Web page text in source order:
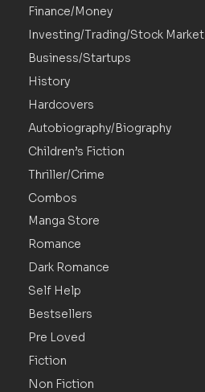
Finance/Money
Investing/Trading/Stock Market
Business/Startups
History
Hardcovers
Autobiography/Biography
Children’s Fiction
Thriller/Crime
Combos
Manga Store
Romance
Dark Romance
Self Help
Bestsellers
Pre Loved
Fiction
Non Fiction